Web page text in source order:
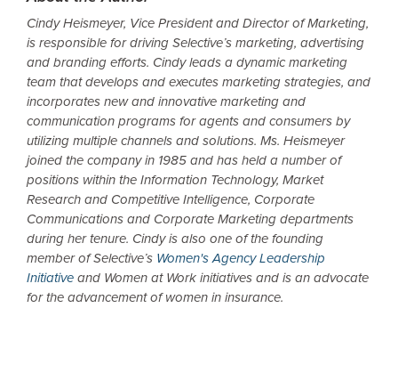
Cindy Heismeyer, Vice President and Director of Marketing,
is responsible for driving Selective’s marketing, advertising
and branding efforts. Cindy leads a dynamic marketing
team that develops and executes marketing strategies, and
incorporates new and innovative marketing and
communication programs for agents and consumers by
utilizing multiple channels and solutions. Ms. Heismeyer
joined the company in 1985 and has held a number of
positions within the Information Technology, Market
Research and Competitive Intelligence, Corporate
Communications and Corporate Marketing departments
during her tenure. Cindy is also one of the founding
member of Selective’s Women's Agency Leadership
Initiative and Women at Work initiatives and is an advocate
for the advancement of women in insurance.